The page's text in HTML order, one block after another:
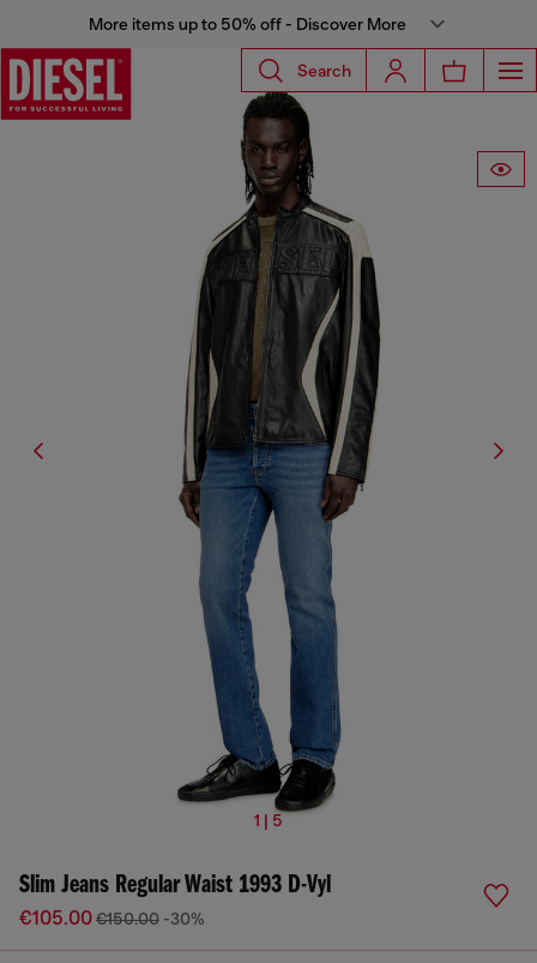
More items up to 50% off - Discover More
Search
1 | 5
Slim Jeans Regular Waist 1993 D-Vyl
€105.00€150.00 -30%